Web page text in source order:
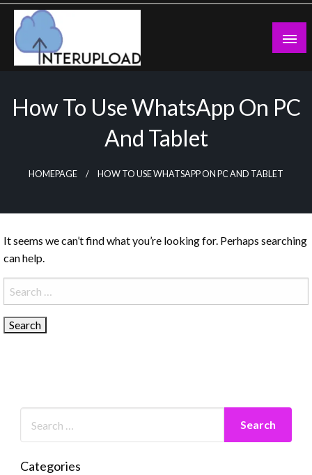
Skip
content
How To Use WhatsApp On PC
And Tablet
HOMEPAGE HOW TO USE WHATSAPP ON PC AND TABLET
It seems we can’t find what you’re looking for. Perhaps searching
can help.
Search
for:
Categories